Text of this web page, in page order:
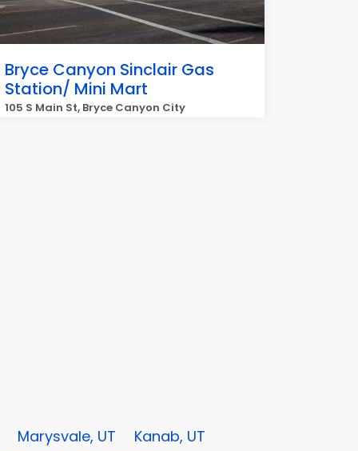
Bryce Canyon Sinclair Gas
Station/ Mini Mart
105 S Main St, Bryce Canyon City
Marysvale, UT
Kanab, UT